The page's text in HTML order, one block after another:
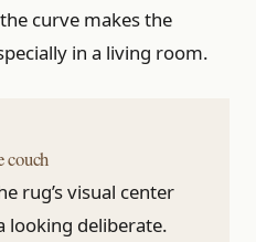
curve makes the
in a living room.
couch
rug’s visual center
looking deliberate.